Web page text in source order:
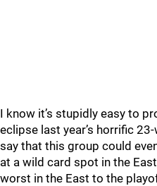
I know it’s stupidly easy to
eclipse last year’s horrific
say that this group could
at a wild card spot in the
worst in the East to the